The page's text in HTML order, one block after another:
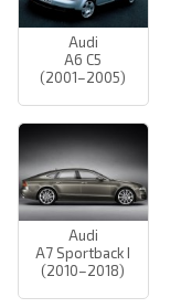
Audi
A6 C5
(2001–2005)
Audi
A7 Sportback I
(2010–2018)